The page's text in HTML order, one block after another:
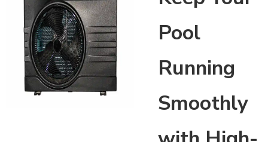
Pool
Running
Smoothly